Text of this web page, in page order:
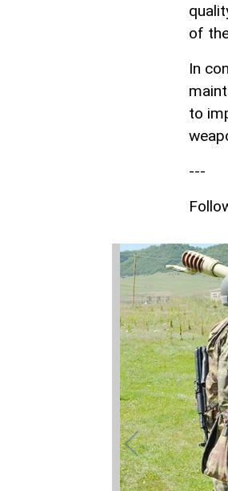
of
In
to
---